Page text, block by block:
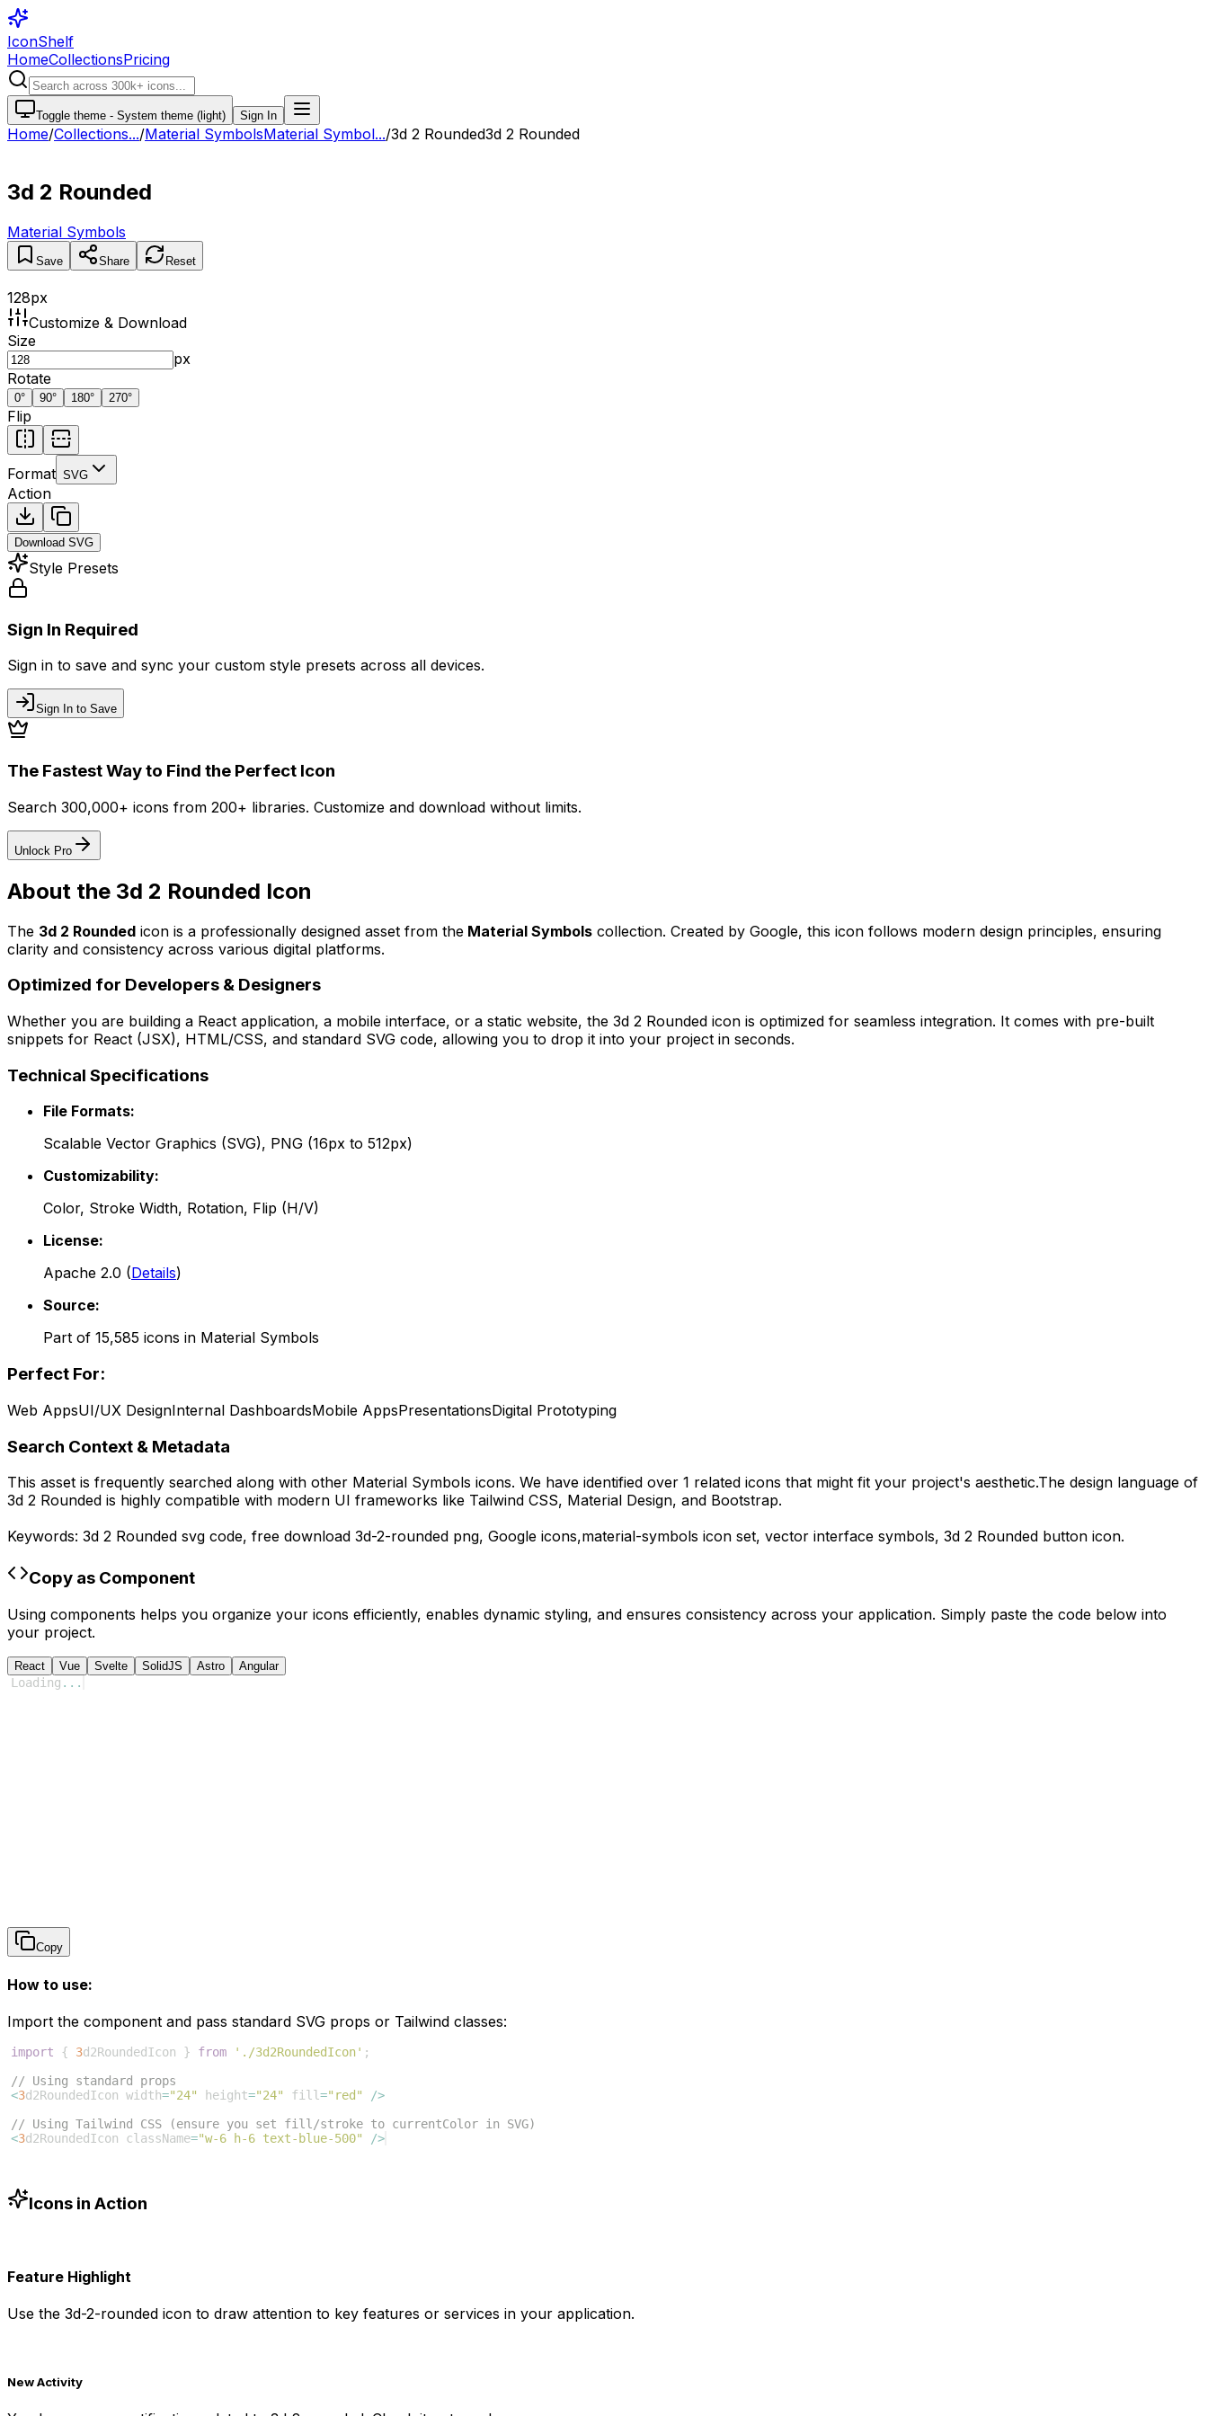
IconShelf
HomeCollectionsPricing
Toggle theme - System theme (light) Sign In
Home/Collections.../Material SymbolsMaterial Symbol.../3d 2 Rounded3d 2 Rounded
3d 2 Rounded
Material Symbols
Save Share Reset
128px
Customize & Download
Size
px
Rotate
0° 90° 180° 270°
Flip
Format SVG
Action
Download SVG
Style Presets
Sign In Required
Sign in to save and sync your custom style presets across all devices.
Sign In to Save
The Fastest Way to Find the Perfect Icon
Search 300,000+ icons from 200+ libraries. Customize and download without limits.
Unlock Pro
About the 3d 2 Rounded Icon
The 3d 2 Rounded icon is a professionally designed asset from the Material Symbols collection. Created by Google, this icon follows modern design principles, ensuring
clarity and consistency across various digital platforms.
Optimized for Developers & Designers
Whether you are building a React application, a mobile interface, or a static website, the 3d 2 Rounded icon is optimized for seamless integration. It comes with pre-built
snippets for React (JSX), HTML/CSS, and standard SVG code, allowing you to drop it into your project in seconds.
Technical Specifications
File Formats:
Scalable Vector Graphics (SVG), PNG (16px to 512px)
Customizability:
Color, Stroke Width, Rotation, Flip (H/V)
License:
Apache 2.0 (Details)
Source:
Part of 15,585 icons in Material Symbols
Perfect For:
Web AppsUI/UX DesignInternal DashboardsMobile AppsPresentationsDigital Prototyping
Search Context & Metadata
This asset is frequently searched along with other Material Symbols icons. We have identified over 1 related icons that might fit your project's aesthetic.The design language of
3d 2 Rounded is highly compatible with modern UI frameworks like Tailwind CSS, Material Design, and Bootstrap.
Keywords: 3d 2 Rounded svg code, free download 3d-2-rounded png, Google icons,material-symbols icon set, vector interface symbols, 3d 2 Rounded button icon.
Copy as Component
Using components helps you organize your icons efficiently, enables dynamic styling, and ensures consistency across your application. Simply paste the code below into
your project.
React Vue Svelte SolidJS Astro Angular
Loading ...
Copy
How to use:
Import the component and pass standard SVG props or Tailwind classes:
import { 3d2RoundedIcon } from './3d2RoundedIcon' ;
// Using standard props
<3d2RoundedIcon width="24" height="24" fill="red"
/>
// Using Tailwind CSS (ensure you set fill/stroke to currentColor in SVG)
<3d2RoundedIcon className="w-6 h-6 text-blue-500" />
Icons in Action
Feature Highlight
Use the 3d-2-rounded icon to draw attention to key features or services in your application.
New Activity